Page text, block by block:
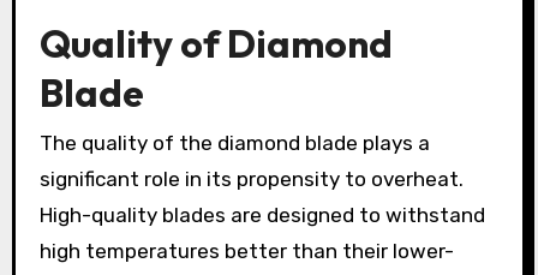
Quality of Diamond
Blade
The quality of the diamond blade plays a
significant role in its propensity to overheat.
High-quality blades are designed to withstand
high temperatures better than their lower-